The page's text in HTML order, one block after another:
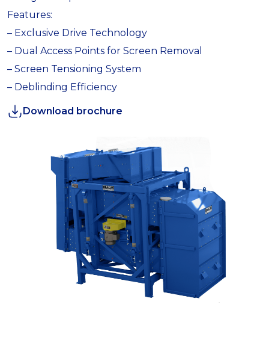
Features:
– Exclusive Drive Technology
– Dual Access Points for Screen Removal
– Screen Tensioning System
– Deblinding Efficiency
Download brochure